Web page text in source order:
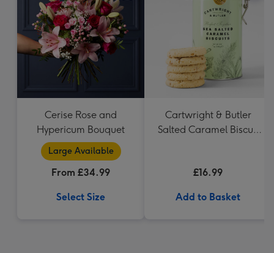
Cerise Rose and
Hypericum Bouquet
Large Available
From £34.99
Select Size
Cartwright & Butler
Salted Caramel Biscuit
£16.99
Add to Basket